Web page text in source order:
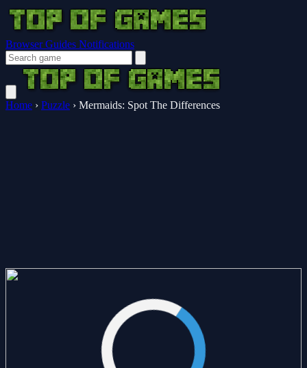
Browser Guides Notifications
Home › Puzzle › Mermaids: Spot The Differences